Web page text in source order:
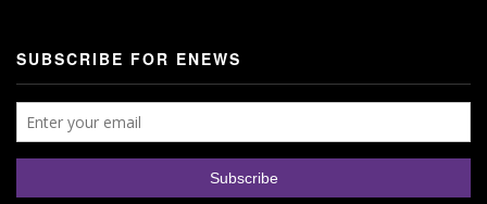
SUBSCRIBE FOR ENEWS